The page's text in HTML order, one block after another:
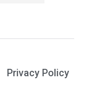
Privacy Policy